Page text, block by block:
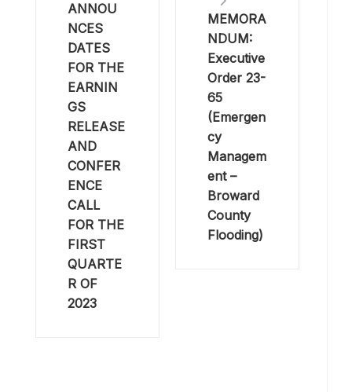
ANNOU
NCES
DATES
FOR THE
EARNIN
GS
RELEASE
AND
CONFER
ENCE
CALL
FOR THE
FIRST
QUARTE
R OF
2023
MEMORA
NDUM:
Executive
Order 23-
65
(Emergen
cy
Managem
ent –
Broward
County
Flooding)